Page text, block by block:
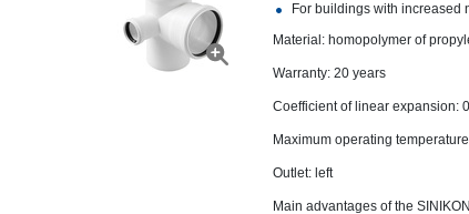
For buildings with increased
Material: homopolymer of
Warranty: 20 years
Coefficient of linear expansion:
Maximum operating
Outlet: left
Main advantages of the